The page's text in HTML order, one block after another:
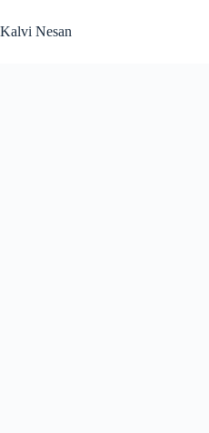
to
content
Kalvi Nesan